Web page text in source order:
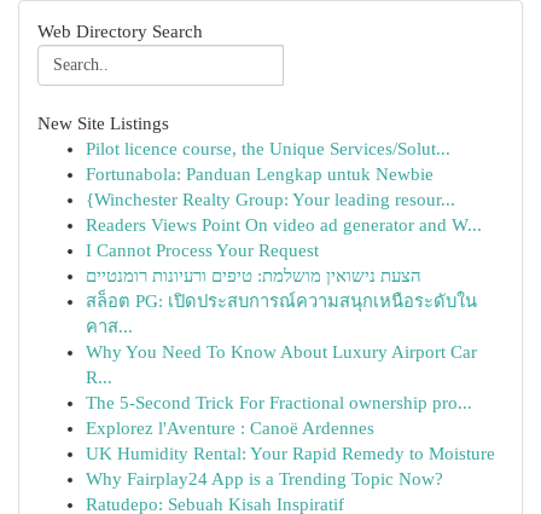
Web Directory Search
New Site Listings
Pilot licence course, the Unique Services/Solut...
Fortunabola: Panduan Lengkap untuk Newbie
{Winchester Realty Group: Your leading resour...
Readers Views Point On video ad generator and W...
I Cannot Process Your Request
הצעת נישואין מושלמת: טיפים ורעיונות רומנטיים
สล็อต PG: เปิดประสบการณ์ความสนุกเหนือระดับใน
คาส...
Why You Need To Know About Luxury Airport Car
R...
The 5-Second Trick For Fractional ownership pro...
Explorez l'Aventure : Canoë Ardennes
UK Humidity Rental: Your Rapid Remedy to Moisture
Why Fairplay24 App is a Trending Topic Now?
Ratudepo: Sebuah Kisah Inspiratif